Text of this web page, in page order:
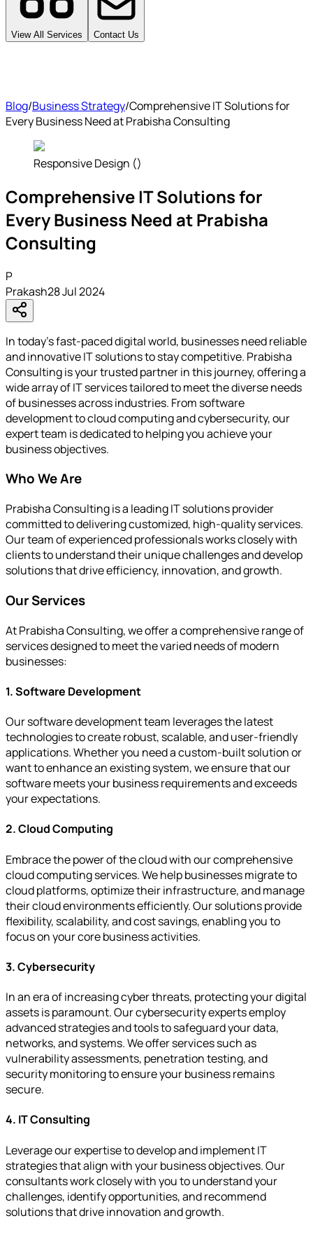
View All Services Contact Us
Blog/Business Strategy/Comprehensive IT Solutions for
Every Business Need at Prabisha Consulting
Responsive Design ()
Comprehensive IT Solutions for
Every Business Need at Prabisha
Consulting
P
Prakash28 Jul 2024
In today's fast-paced digital world, businesses need reliable
and innovative IT solutions to stay competitive. Prabisha
Consulting is your trusted partner in this journey, offering a
wide array of IT services tailored to meet the diverse needs
of businesses across industries. From software
development to cloud computing and cybersecurity, our
expert team is dedicated to helping you achieve your
business objectives.
Who We Are
Prabisha Consulting is a leading IT solutions provider
committed to delivering customized, high-quality services.
Our team of experienced professionals works closely with
clients to understand their unique challenges and develop
solutions that drive efficiency, innovation, and growth.
Our Services
At Prabisha Consulting, we offer a comprehensive range of
services designed to meet the varied needs of modern
businesses:
1. Software Development
Our software development team leverages the latest
technologies to create robust, scalable, and user-friendly
applications. Whether you need a custom-built solution or
want to enhance an existing system, we ensure that our
software meets your business requirements and exceeds
your expectations.
2. Cloud Computing
Embrace the power of the cloud with our comprehensive
cloud computing services. We help businesses migrate to
cloud platforms, optimize their infrastructure, and manage
their cloud environments efficiently. Our solutions provide
flexibility, scalability, and cost savings, enabling you to
focus on your core business activities.
3. Cybersecurity
In an era of increasing cyber threats, protecting your digital
assets is paramount. Our cybersecurity experts employ
advanced strategies and tools to safeguard your data,
networks, and systems. We offer services such as
vulnerability assessments, penetration testing, and
security monitoring to ensure your business remains
secure.
4. IT Consulting
Leverage our expertise to develop and implement IT
strategies that align with your business objectives. Our
consultants work closely with you to understand your
challenges, identify opportunities, and recommend
solutions that drive innovation and growth.